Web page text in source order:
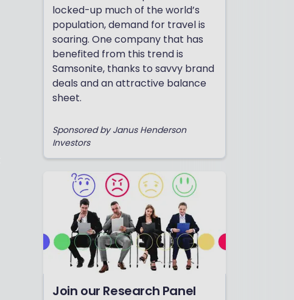
locked-up much of the world’s
population, demand for travel is
soaring. One company that has
benefited from this trend is
Samsonite, thanks to savvy brand
deals and an attractive balance
sheet.
Sponsored by Janus Henderson
Investors
Join our Research Panel